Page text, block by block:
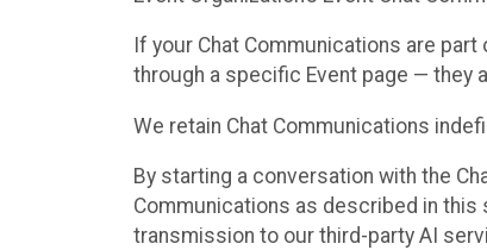
If your Chat Communications are
through a specific Event page — they
We retain Chat Communications
By starting a conversation with the
Communications as described in this
transmission to our third-party AI